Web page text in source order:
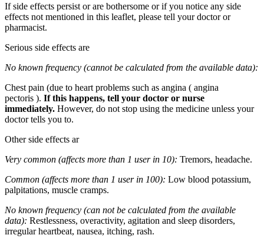
If side effects persist or are bothersome or if you notice any side
effects not mentioned in this leaflet, please tell your doctor or
pharmacist.
Serious side effects are
No known frequency (cannot be calculated from the available data):
Chest pain (due to heart problems such as angina ( angina
pectoris ). If this happens, tell your doctor or nurse
immediately. However, do not stop using the medicine unless your
doctor tells you to.
Other side effects ar
Very common (affects more than 1 user in 10): Tremors, headache.
Common (affects more than 1 user in 100): Low blood potassium,
palpitations, muscle cramps.
No known frequency (can not be calculated from the available
data): Restlessness, overactivity, agitation and sleep disorders,
irregular heartbeat, nausea, itching, rash.